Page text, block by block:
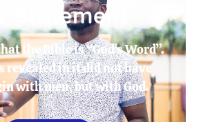
Statement
the Bible is “God’s Word”.
revealed in it did not have
with men, but with God.